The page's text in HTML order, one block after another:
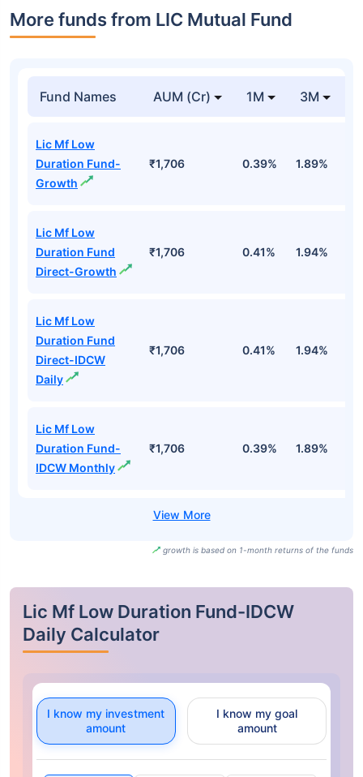
More funds from LIC Mutual Fund
Fund Names AUM (Cr) 1M 3M
Lic Mf Low
Duration Fund-
Growth
₹1,706 0.39% 1.89%
Lic Mf Low
Duration Fund
Direct-Growth
₹1,706 0.41% 1.94%
Lic Mf Low
Duration Fund
Direct-IDCW
Daily
₹1,706 0.41% 1.94%
Lic Mf Low
Duration Fund-
IDCW Monthly
₹1,706 0.39% 1.89%
growth is based on 1-month returns of the funds
Lic Mf Low Duration Fund-IDCW
Daily Calculator
I know my investment
amount
I know my goal
amount